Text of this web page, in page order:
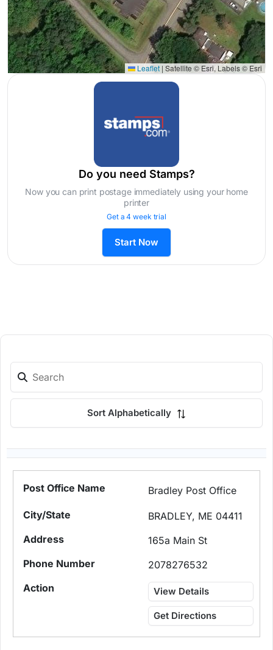
Leaflet | Satellite © Esri, Labels © Esri
Do you need Stamps?
Now you can print postage immediately using your home
printer
Get a 4 week trial
Start Now
Sort Alphabetically
Bradley Post Office
BRADLEY, ME 04411
165a Main St
2078276532
View Details
Get Directions